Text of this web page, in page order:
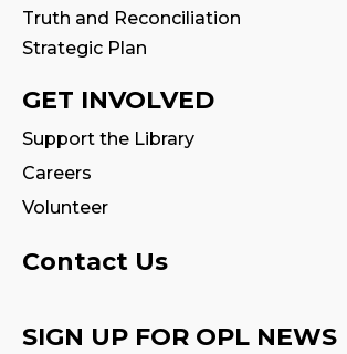
Truth and Reconciliation
Strategic Plan
GET INVOLVED
Support the Library
Careers
Volunteer
Contact Us
SIGN UP FOR OPL NEWS